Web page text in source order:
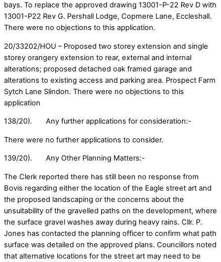
bays. To replace the approved drawing 13001-P-22 Rev D with
13001-P22 Rev G. Pershall Lodge, Copmere Lane, Eccleshall.
There were no objections to this application.
20/33202/HOU – Proposed two storey extension and single
storey orangery extension to rear, external and internal
alterations; proposed detached oak framed garage and
alterations to existing access and parking area. Prospect Farm
Sytch Lane Slindon. There were no objections to this
application
138/20). Any further applications for consideration:-
There were no further applications to consider.
139/20). Any Other Planning Matters:-
The Clerk reported there has still been no response from
Bovis regarding either the location of the Eagle street art and
the proposed landscaping or the concerns about the
unsuitability of the gravelled paths on the development, where
the surface gravel washes away during heavy rains. Cllr. P.
Jones has contacted the planning officer to confirm what path
surface was detailed on the approved plans. Councillors noted
that alternative locations for the street art may need to be